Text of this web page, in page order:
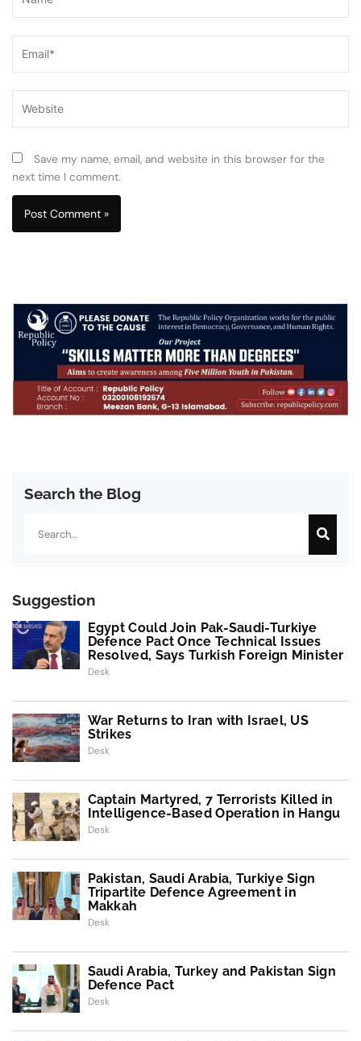
Save my name, email, and website in this browser for the
next time I comment.
Search the Blog
Suggestion
Egypt Could Join Pak-Saudi-Turkiye
Defence Pact Once Technical Issues
Resolved, Says Turkish Foreign Minister
Desk
War Returns to Iran with Israel, US
Strikes
Desk
Captain Martyred, 7 Terrorists Killed in
Intelligence-Based Operation in Hangu
Desk
Pakistan, Saudi Arabia, Turkiye Sign
Tripartite Defence Agreement in
Makkah
Desk
Saudi Arabia, Turkey and Pakistan Sign
Defence Pact
Desk